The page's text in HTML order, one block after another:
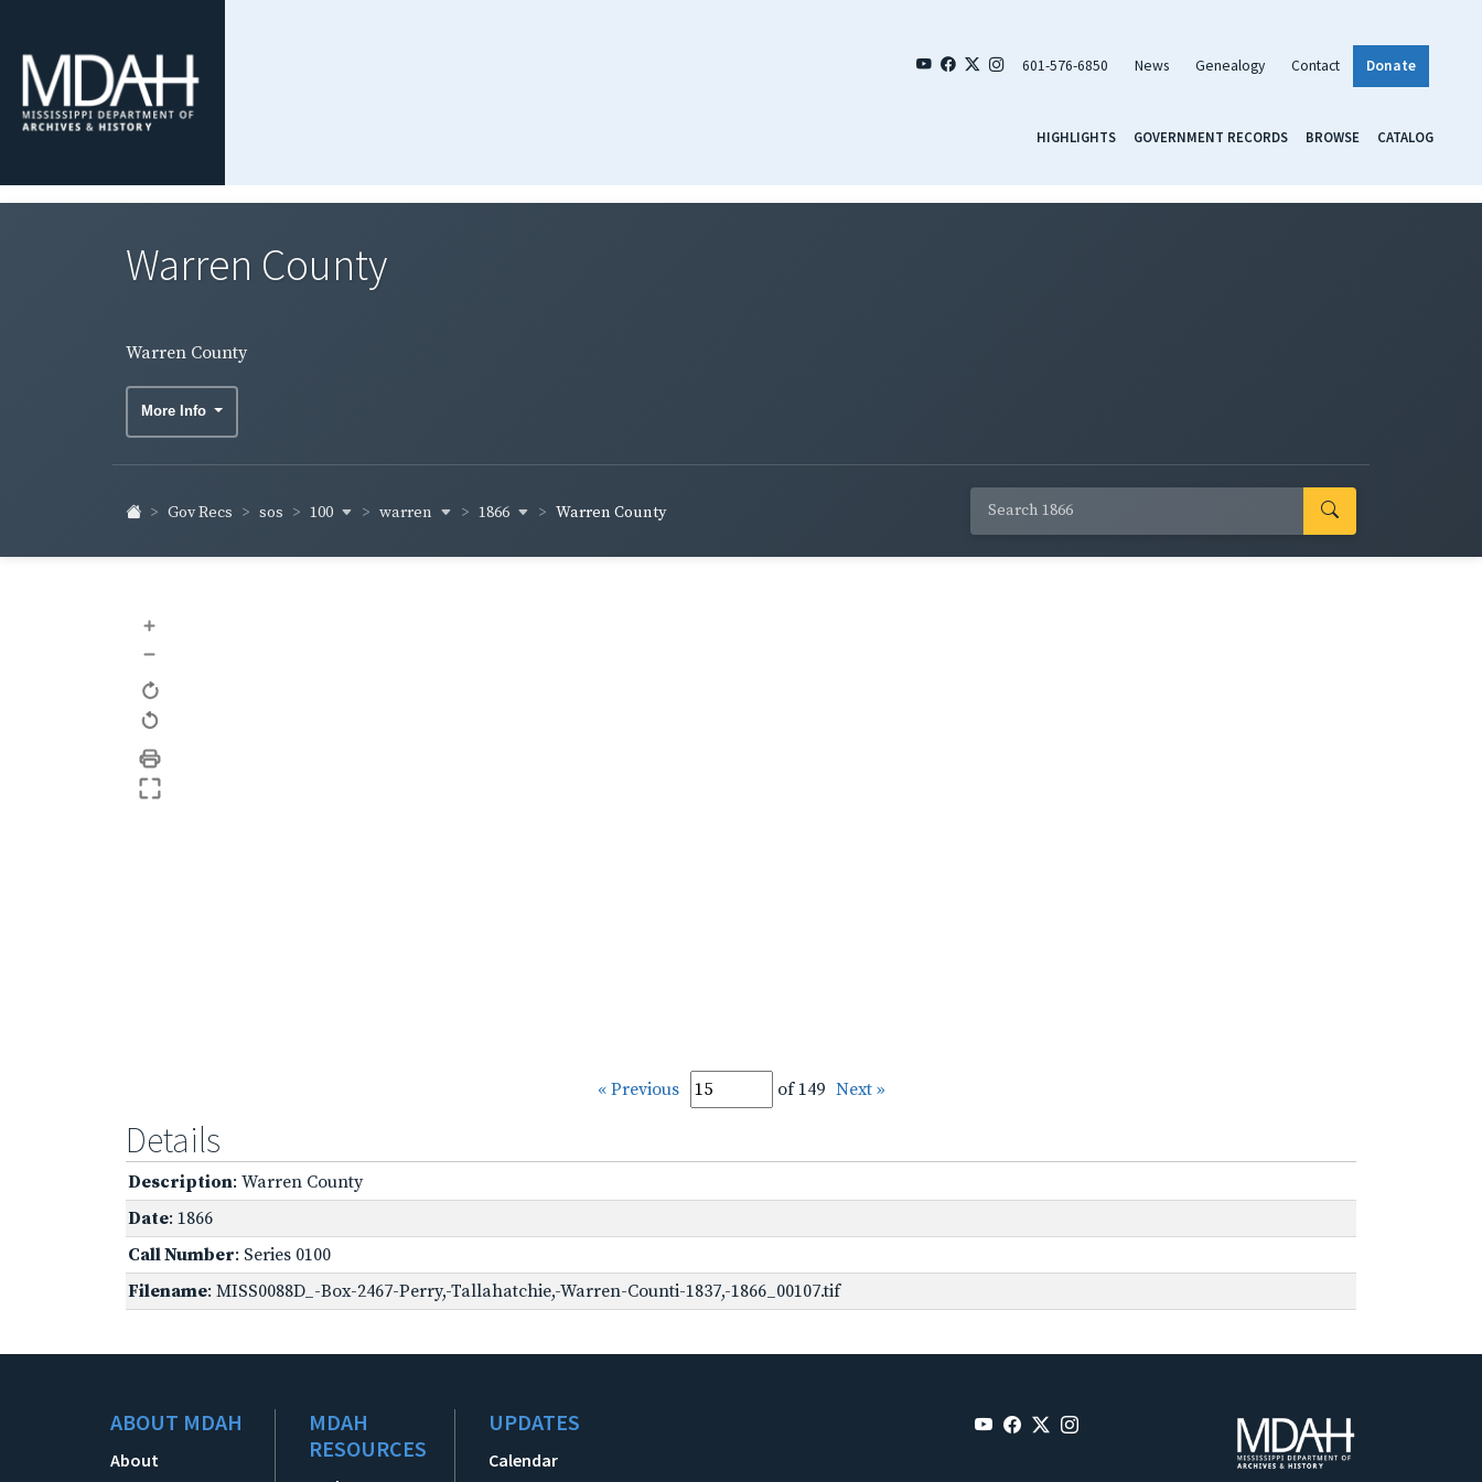
601-576-6850 News Genealogy Contact Donate
HIGHLIGHTS GOVERNMENT RECORDS BROWSE CATALOG
Warren County
Warren County
More Info
Gov Recs sos 100 warren 1866 Warren County
+
–
« Previous of 149 Next »
Details
Description: Warren County
Date: 1866
Call Number: Series 0100
Filename: MISS0088D_-Box-2467-Perry,-Tallahatchie,-Warren-Counti-1837,-1866_00107.tif
ABOUT MDAH
About
MDAH
RESOURCES
UPDATES
Calendar